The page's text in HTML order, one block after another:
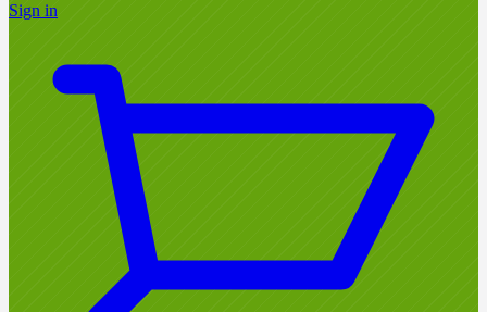
Sign in